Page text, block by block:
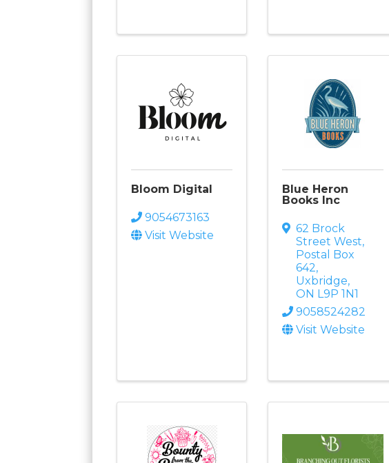
Bloom Digital
9054673163
Visit Website
Blue Heron
Books Inc
62 Brock
Street West,
Postal Box
642,
Uxbridge,
ON L9P 1N1
9058524282
Visit Website